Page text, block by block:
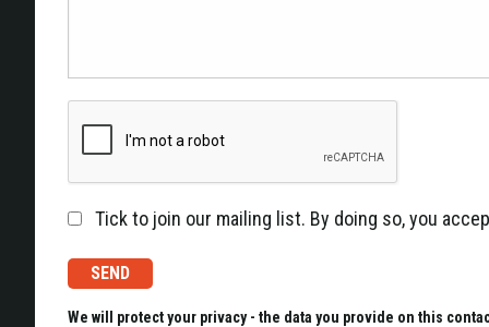
Tick to join our mailing list. By doing so, you
We will protect your privacy - the data you provide on this